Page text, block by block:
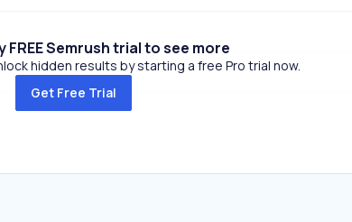
FREE Semrush trial to see more
hidden results by starting a free Pro trial now.
Get Free Trial